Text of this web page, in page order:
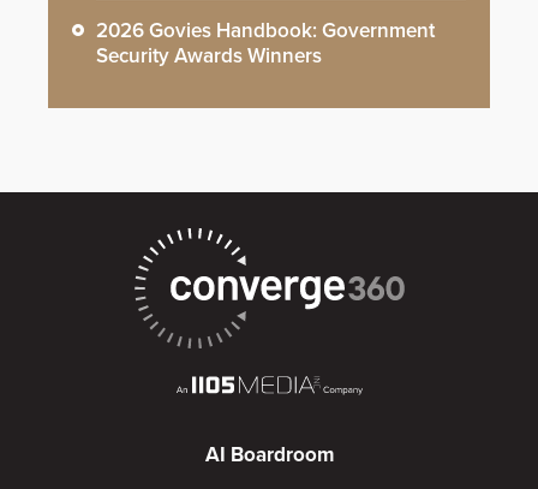
2026 Govies Handbook: Government
Security Awards Winners
AI Boardroom